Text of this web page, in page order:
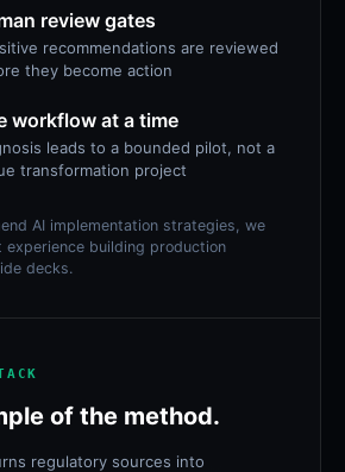
review gates
recommendations are reviewed
they become action
workflow at a time
leads to a bounded pilot, not a
transformation project
AI implementation strategies, we
building production
decks.
of the method.
regulatory sources into